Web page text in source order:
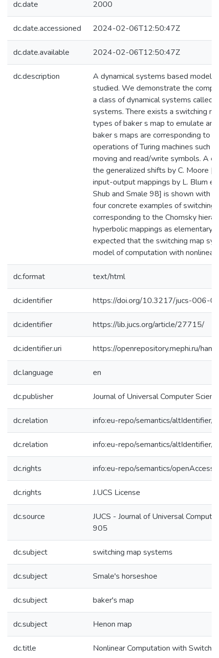
dc.date 2000
dc.date.accessioned 2024-02-06T12:50:47Z
dc.date.available 2024-02-06T12:50:47Z
dc.description
A dynamical systems based model
studied. We demonstrate the
a class of dynamical systems called
systems. There exists a switching
types of baker s map to emulate any
baker s maps are corresponding to
operations of Turing machines such
moving and read/write symbols. A
the generalized shifts by C. Moore
input-output mappings by L. Blum et
Shub and Smale 98] is shown with
four concrete examples of switching
corresponding to the Chomsky
hyperbolic mappings as elementary
expected that the switching map
model of computation with
dc.format text/html
dc.identifier https://doi.org/10.3217/jucs-006-
dc.identifier https://lib.jucs.org/article/27715/
dc.identifier.uri https://openrepository.mephi.ru/
dc.language en
dc.publisher Journal of Universal Computer
dc.relation info:eu-repo/semantics/
dc.relation info:eu-repo/semantics/
dc.rights info:eu-repo/semantics/openAccess
dc.rights J.UCS License
dc.source
JUCS - Journal of Universal
905
dc.subject switching map systems
dc.subject Smale's horseshoe
dc.subject baker's map
dc.subject Henon map
dc.title Nonlinear Computation with